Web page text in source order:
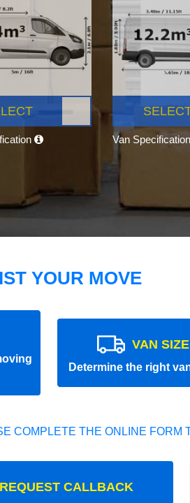
Van Specification
YOUR MOVE
VAN
Determine the right
COMPLETE THE ONLINE
REQUEST CALLBACK